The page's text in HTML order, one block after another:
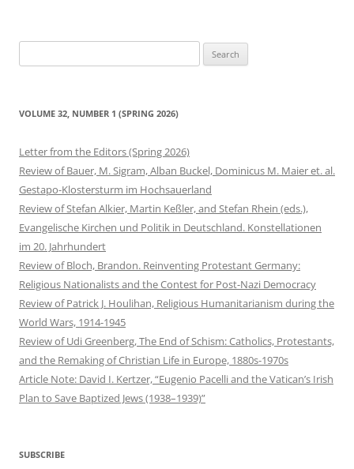
for:
VOLUME 32, NUMBER 1 (SPRING 2026)
Letter from the Editors (Spring 2026)
Review of Bauer, M. Sigram, Alban Buckel, Dominicus M. Maier et. al.
Gestapo-Klostersturm im Hochsauerland
Review of Stefan Alkier, Martin Keßler, and Stefan Rhein (eds.),
Evangelische Kirchen und Politik in Deutschland. Konstellationen
im 20. Jahrhundert
Review of Bloch, Brandon. Reinventing Protestant Germany:
Religious Nationalists and the Contest for Post-Nazi Democracy
Review of Patrick J. Houlihan, Religious Humanitarianism during the
World Wars, 1914-1945
Review of Udi Greenberg, The End of Schism: Catholics, Protestants,
and the Remaking of Christian Life in Europe, 1880s-1970s
Article Note: David I. Kertzer, “Eugenio Pacelli and the Vatican’s Irish
Plan to Save Baptized Jews (1938–1939)”
SUBSCRIBE